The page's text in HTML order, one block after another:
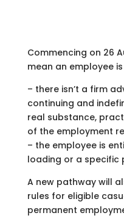
Commencing on 26
mean an employee
– there isn’t a firm
continuing and
real substance,
of the employment
– the employee is
loading or a specific
A new pathway will
rules for eligible
permanent